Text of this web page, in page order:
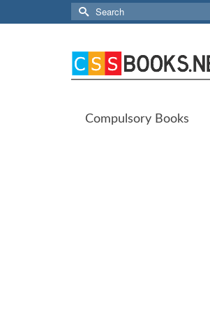
Search
for:
Compulsory Books